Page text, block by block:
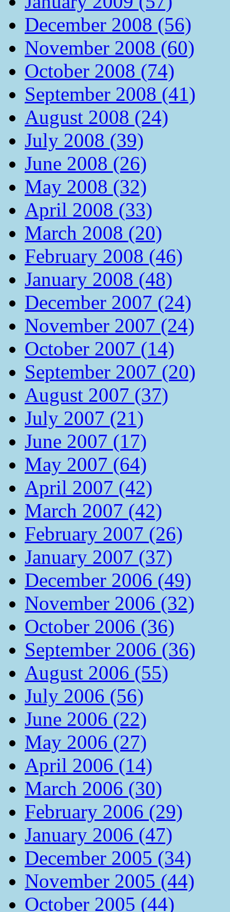
December 2008 (56)
November 2008 (60)
October 2008 (74)
September 2008 (41)
August 2008 (24)
July 2008 (39)
June 2008 (26)
May 2008 (32)
April 2008 (33)
March 2008 (20)
February 2008 (46)
January 2008 (48)
December 2007 (24)
November 2007 (24)
October 2007 (14)
September 2007 (20)
August 2007 (37)
July 2007 (21)
June 2007 (17)
May 2007 (64)
April 2007 (42)
March 2007 (42)
February 2007 (26)
January 2007 (37)
December 2006 (49)
November 2006 (32)
October 2006 (36)
September 2006 (36)
August 2006 (55)
July 2006 (56)
June 2006 (22)
May 2006 (27)
April 2006 (14)
March 2006 (30)
February 2006 (29)
January 2006 (47)
December 2005 (34)
November 2005 (44)
October 2005 (44)